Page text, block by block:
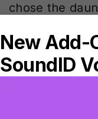
chose the
“With the
reward!”
Reflecting on
each step,